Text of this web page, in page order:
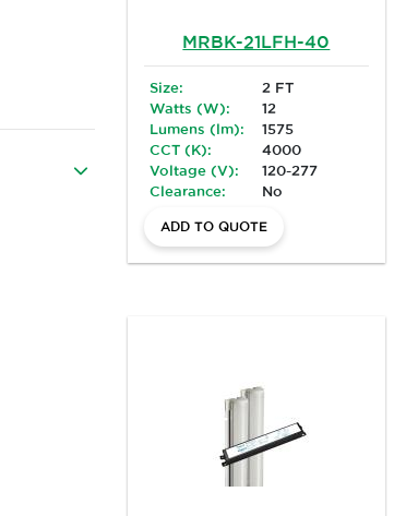
MRBK-21LFH-40
Size:
2 FT
Watts (W):
12
Lumens (lm):
1575
CCT (K):
4000
Voltage (V):
120-277
Clearance:
No
ADD TO QUOTE